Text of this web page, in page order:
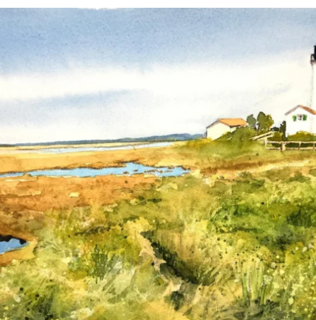
annettemorris.art